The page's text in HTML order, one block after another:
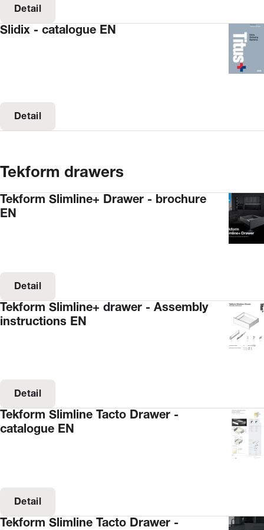
Detail
Slidix - catalogue EN
Detail
Tekform drawers
Tekform Slimline+ Drawer - brochure
EN
Detail
Tekform Slimline+ drawer - Assembly
instructions EN
Detail
Tekform Slimline Tacto Drawer -
catalogue EN
Detail
Tekform Slimline Tacto Drawer -